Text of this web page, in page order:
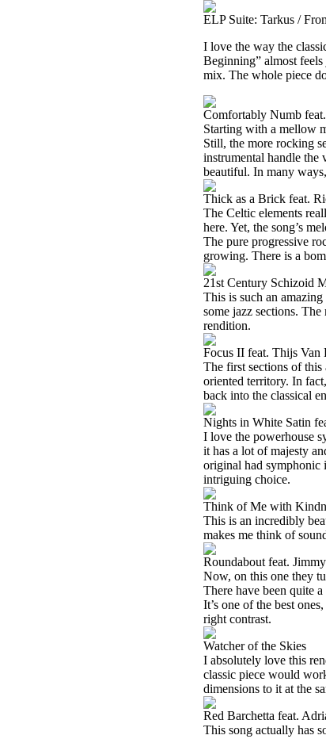
ELP Suite: Tarkus /
I love the way the
Beginning” almost feels
mix. The whole piece
Comfortably Numb
Starting with a mellow
Still, the more rocking
instrumental handle
beautiful. In many
Thick as a Brick feat.
The Celtic elements
here. Yet, the song’s
The pure progressive
growing. There is a
21st Century Schizoid
This is such an
some jazz sections.
rendition.
Focus II feat. Thijs Van
The first sections of
oriented territory. In
back into the classical
Nights in White Satin
I love the powerhouse
it has a lot of majesty
original had symphonic
intriguing choice.
Think of Me with
This is an incredibly
makes me think of
Roundabout feat.
Now, on this one they
There have been quite
It’s one of the best
right contrast.
Watcher of the Skies
I absolutely love this
classic piece would
dimensions to it at the
Red Barchetta feat.
This song actually has